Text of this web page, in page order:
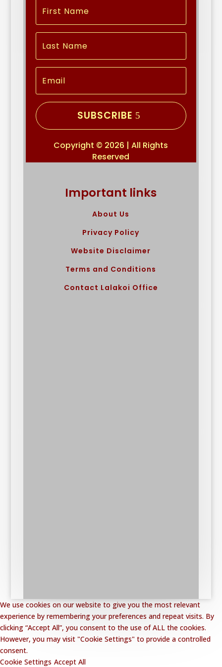
SUBSCRIBE
Copyright © 2026 | All Rights
Reserved
Important links
About Us
Privacy Policy
Website Disclaimer
Terms and Conditions
Contact Lalakoi Office
We use cookies on our website to give you the most relevant
experience by remembering your preferences and repeat visits. By
clicking “Accept All”, you consent to the use of ALL the cookies.
However, you may visit "Cookie Settings" to provide a controlled
consent.
Cookie Settings Accept All